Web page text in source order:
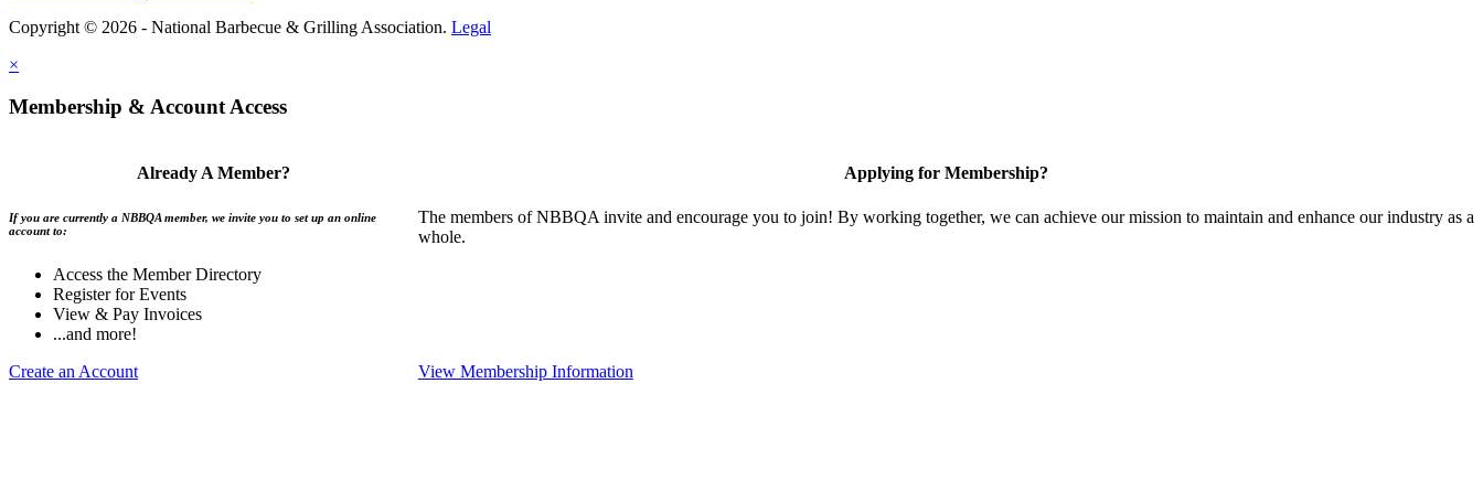
Copyright © 2026 - National Barbecue & Grilling Association. Legal
×
Membership & Account Access
Already A Member?
If you are currently a NBBQA member, we invite you to set up an online
account to:
Access the Member Directory
Register for Events
View & Pay Invoices
...and more!
Create an Account
Applying for Membership?
The members of NBBQA invite and encourage you to join! By working together, we can achieve our mission to maintain and enhance our industry as a
whole.
View Membership Information